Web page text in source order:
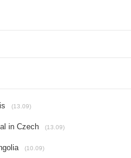
(13.09)
in Czech (13.09)
(10.09)